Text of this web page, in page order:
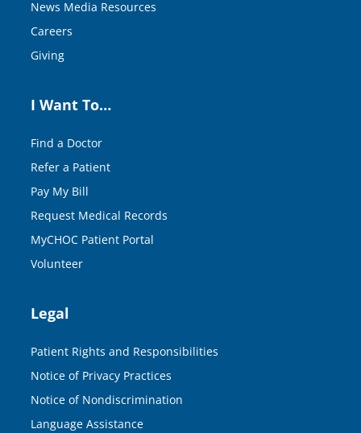
News Media Resources
Careers
Giving
I Want To…
Find a Doctor
Refer a Patient
Pay My Bill
Request Medical Records
MyCHOC Patient Portal
Volunteer
Legal
Patient Rights and Responsibilities
Notice of Privacy Practices
Notice of Nondiscrimination
Language Assistance